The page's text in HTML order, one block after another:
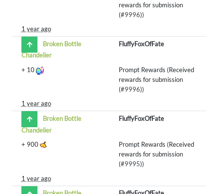
rewards for submission
(#9996))
1 year ago
Broken Bottle
Chandelier
FluffyFoxOfFate
+ 10
Prompt Rewards (Received
rewards for submission
(#9996))
1 year ago
Broken Bottle
Chandelier
FluffyFoxOfFate
+ 900
Prompt Rewards (Received
rewards for submission
(#9995))
1 year ago